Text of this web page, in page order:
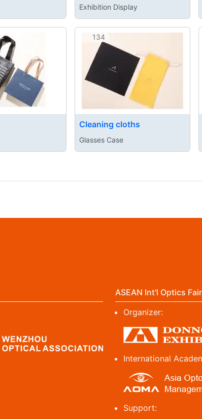
Exhibition Display
134
Cleaning cloths
Glasses Case
ASEAN Int'l Optics
Organizer:
International
Support: